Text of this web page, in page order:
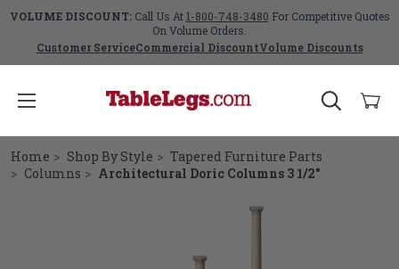
VOLUME DISCOUNT:Call Us At1-800-748-3480 For Competitive Quotes
On Volume Orders.
Customer ServiceCommercial DiscountVolume Discounts
Home Shop By Style
Tapered Furniture Parts
Columns
Architectural Doric Columns 3 1/2"